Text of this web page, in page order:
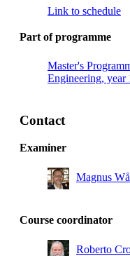
Link to schedule
Part of programme
Master's
Engineering, year
Contact
Examiner
Magnus
Course coordinator
Roberto